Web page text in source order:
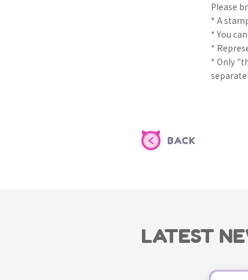
Please
* A
* You
*
* Only
BACK
LATEST